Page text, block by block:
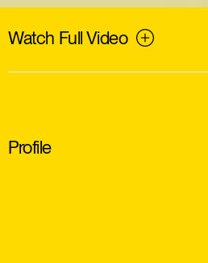
Watch Full Video
Profile